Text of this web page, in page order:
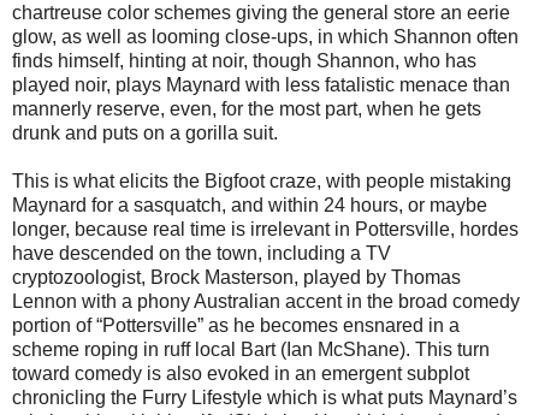
chartreuse color schemes giving the general store an eerie
glow, as well as looming close-ups, in which Shannon often
finds himself, hinting at noir, though Shannon, who has
played noir, plays Maynard with less fatalistic menace than
mannerly reserve, even, for the most part, when he gets
drunk and puts on a gorilla suit.
This is what elicits the Bigfoot craze, with people mistaking
Maynard for a sasquatch, and within 24 hours, or maybe
longer, because real time is irrelevant in Pottersville, hordes
have descended on the town, including a TV
cryptozoologist, Brock Masterson, played by Thomas
Lennon with a phony Australian accent in the broad comedy
portion of “Pottersville” as he becomes ensnared in a
scheme roping in ruff local Bart (Ian McShane). This turn
toward comedy is also evoked in an emergent subplot
chronicling the Furry Lifestyle which is what puts Maynard’s